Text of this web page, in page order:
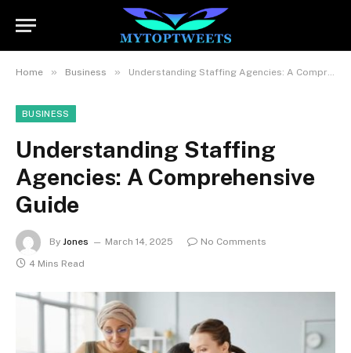
Home » Business » Understanding Staffing Agencies: A Comprehensive Guide
BUSINESS
Understanding Staffing
Agencies: A Comprehensive
Guide
By Jones March 14, 2025
No Comments
4 Mins Read